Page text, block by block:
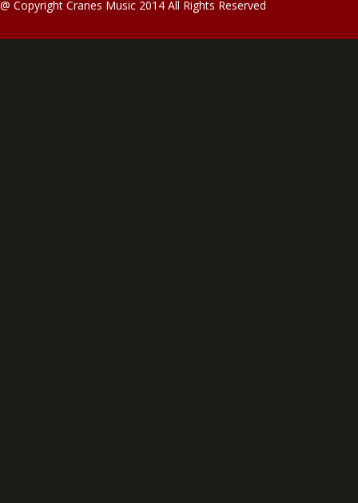
@ Copyright Cranes Music 2014 All Rights Reserved